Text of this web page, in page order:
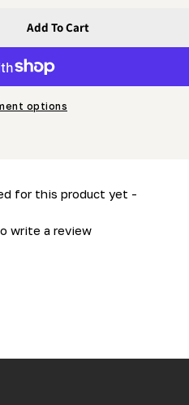
Pulley (1 1/2&quot;) C/
For Swivel Pulley (1 1/
Add To Cart
options
for this product yet -
write a review